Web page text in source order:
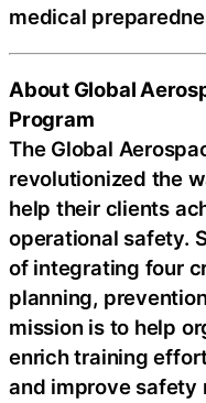
medical
About Global
Program
The Global
revolutionized the
help their clients
operational safety.
of integrating four
planning,
mission is to help
enrich training
and improve safety